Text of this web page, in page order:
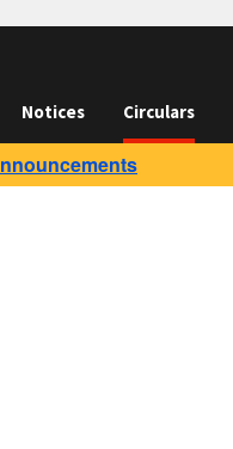
Notices Circulars